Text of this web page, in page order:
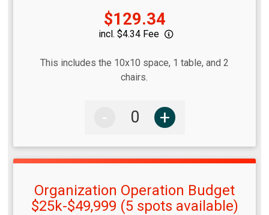
$129.34
incl. $4.34 Fee
This includes the 10x10 space, 1 table, and 2
chairs.
- +
Organization Operation Budget
$25k-$49,999 (5 spots available)